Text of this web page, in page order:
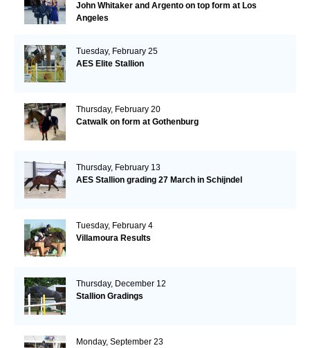
John Whitaker and Argento on top form at Los
Angeles
Tuesday, February 25
AES Elite Stallion
Thursday, February 20
Catwalk on form at Gothenburg
Thursday, February 13
AES Stallion grading 27 March in Schijndel
Tuesday, February 4
Villamoura Results
Thursday, December 12
Stallion Gradings
Monday, September 23